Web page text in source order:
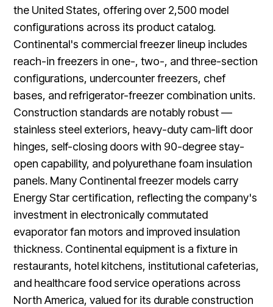
the United States, offering over 2,500 model
configurations across its product catalog.
Continental's commercial freezer lineup includes
reach-in freezers in one-, two-, and three-section
configurations, undercounter freezers, chef
bases, and refrigerator-freezer combination units.
Construction standards are notably robust —
stainless steel exteriors, heavy-duty cam-lift door
hinges, self-closing doors with 90-degree stay-
open capability, and polyurethane foam insulation
panels. Many Continental freezer models carry
Energy Star certification, reflecting the company's
investment in electronically commutated
evaporator fan motors and improved insulation
thickness. Continental equipment is a fixture in
restaurants, hotel kitchens, institutional cafeterias,
and healthcare food service operations across
North America, valued for its durable construction